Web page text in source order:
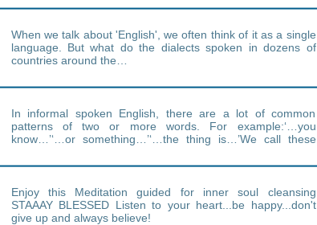
When we talk about 'English', we often think of it as a single
language. But what do the dialects spoken in dozens of
countries around the…
In informal spoken English, there are a lot of common
patterns of two or more words. For example:‘…you
know…’‘…or something…’‘…the thing is…’We call these
Enjoy this Meditation guided for inner soul cleansing
STAAAY BLESSED Listen to your heart...be happy...don't
give up and always believe!